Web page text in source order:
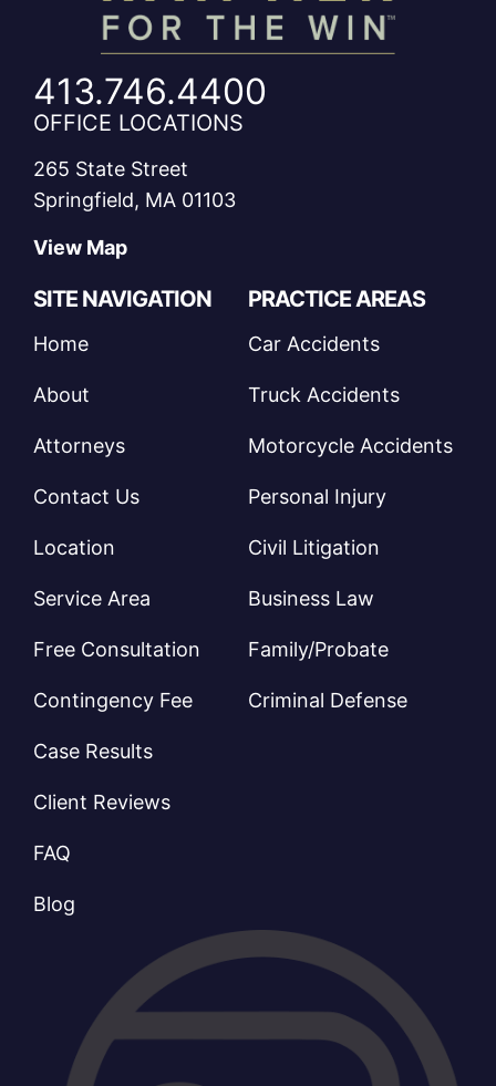
413.746.4400
OFFICE LOCATIONS
265 State Street
Springfield, MA 01103
View Map
SITE NAVIGATION
Home
About
Attorneys
Contact Us
Location
Service Area
Free Consultation
Contingency Fee
Case Results
Client Reviews
FAQ
Blog
PRACTICE AREAS
Car Accidents
Truck Accidents
Motorcycle Accidents
Personal Injury
Civil Litigation
Business Law
Family/Probate
Criminal Defense